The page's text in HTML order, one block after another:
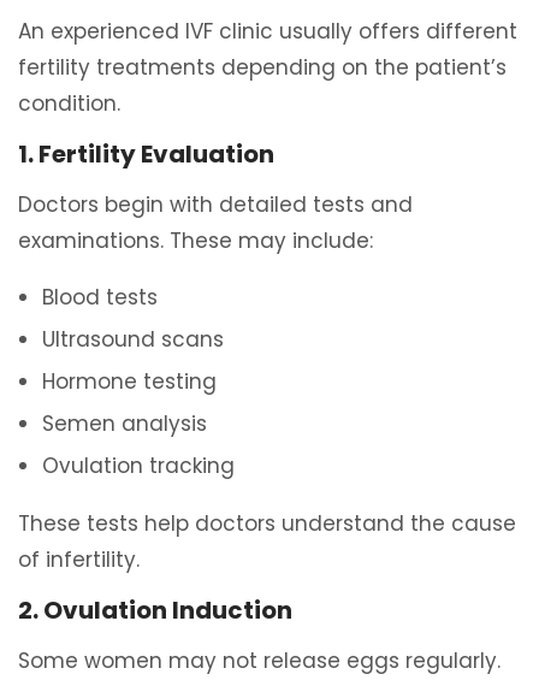
An experienced IVF clinic usually offers different
fertility treatments depending on the patient’s
condition.
1. Fertility Evaluation
Doctors begin with detailed tests and
examinations. These may include:
Blood tests
Ultrasound scans
Hormone testing
Semen analysis
Ovulation tracking
These tests help doctors understand the cause
of infertility.
2. Ovulation Induction
Some women may not release eggs regularly.